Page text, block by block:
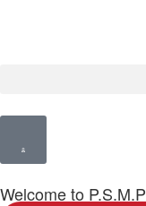
Welcome to P.S.M.P